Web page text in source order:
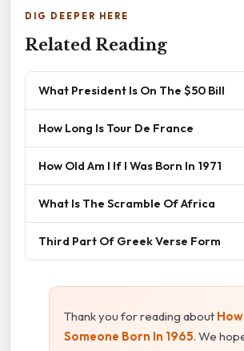
DIG DEEPER HERE
Related Reading
What President Is On The $50 Bill
How Long Is Tour De France
How Old Am I If I Was Born In 1971
What Is The Scramble Of Africa
Third Part Of Greek Verse Form
Thank you for reading about
Someone Born In 1965. We